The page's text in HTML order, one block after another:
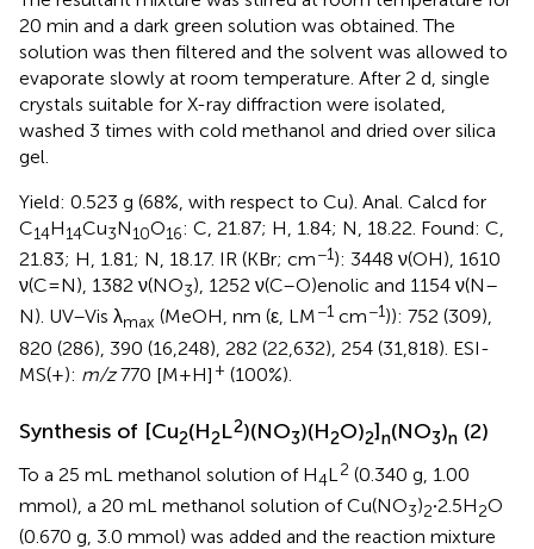
20 min and a dark green solution was obtained. The
solution was then filtered and the solvent was allowed to
evaporate slowly at room temperature. After 2 d, single
crystals suitable for X-ray diffraction were isolated,
washed 3 times with cold methanol and dried over silica
gel.
Yield: 0.523 g (68%, with respect to Cu). Anal. Calcd for
C14H14Cu3N10O16: C, 21.87; H, 1.84; N, 18.22. Found: C,
21.83; H, 1.81; N, 18.17. IR (KBr; cm−1): 3448 ν(OH), 1610
ν(C=N), 1382 ν(NO3), 1252 ν(C–O)enolic and 1154 ν(N–
N). UV–Vis λmax (MeOH, nm (ε, LM−1 cm−1)): 752 (309),
820 (286), 390 (16,248), 282 (22,632), 254 (31,818). ESI-
MS(+): m/z770 [M+H] + (100%).
Synthesis of [Cu2(H2L2)(NO3)(H2O)2]n(NO3)n (2)
To a 25 mL methanol solution of H4L2 (0.340 g, 1.00
mmol), a 20 mL methanol solution of Cu(NO3)2·2.5H2O
(0.670 g, 3.0 mmol) was added and the reaction mixture